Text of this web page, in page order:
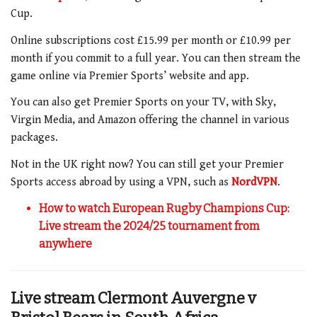
Cup.
Online subscriptions cost £15.99 per month or £10.99 per
month if you commit to a full year. You can then stream the
game online via Premier Sports’ website and app.
You can also get Premier Sports on your TV, with Sky,
Virgin Media, and Amazon offering the channel in various
packages.
Not in the UK right now? You can still get your Premier
Sports access abroad by using a VPN, such as NordVPN.
How to watch European Rugby Champions Cup:
Live stream the 2024/25 tournament from
anywhere
Live streamClermont Auvergne v